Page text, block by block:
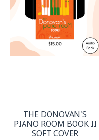
THE DONOVAN'S
PIANO ROOM BOOK II
SOFT COVER